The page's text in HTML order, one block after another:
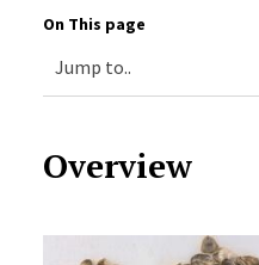
On This page
Overview